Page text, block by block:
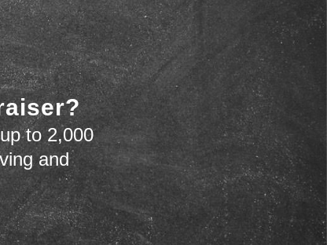
to 2,000
and